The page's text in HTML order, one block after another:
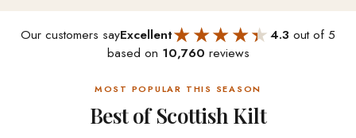
Our customers sayExcellent★★★★★
★★★★★4.3 out of 5
based on 10,760 reviews
MOST POPULAR THIS SEASON
Best of Scottish Kilt